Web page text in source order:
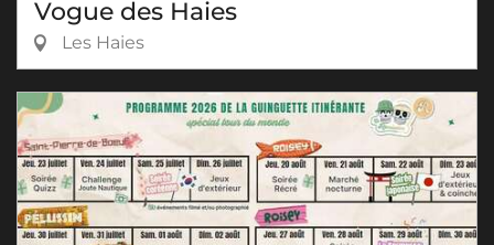
Vogue des Haies
Les Haies